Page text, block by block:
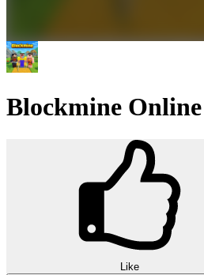
Blockmine Online
Like